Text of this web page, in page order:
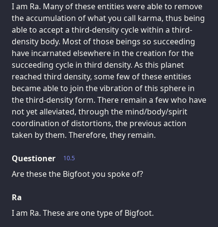
I am Ra. Many of these entities were able to remove
the accumulation of what you call karma, thus being
able to accept a third-density cycle within a third-
density body. Most of those beings so succeeding
have incarnated elsewhere in the creation for the
succeeding cycle in third density. As this planet
reached third density, some few of these entities
became able to join the vibration of this sphere in
the third-density form. There remain a few who have
not yet alleviated, through the mind/body/spirit
coordination of distortions, the previous action
taken by them. Therefore, they remain.
10.5
Questioner
Are these the Bigfoot you spoke of?
Ra
I am Ra. These are one type of Bigfoot.